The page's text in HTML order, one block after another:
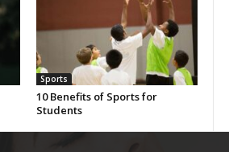
Sports
10 Benefits of Sports for
Students